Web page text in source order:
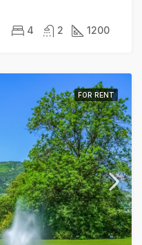
4 2 1200
FOR RENT